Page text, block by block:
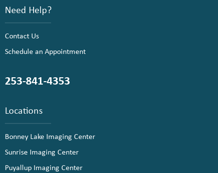
Need Help?
Contact Us
Schedule an Appointment
253-841-4353
Locations
Bonney Lake Imaging Center
Sunrise Imaging Center
Puyallup Imaging Center